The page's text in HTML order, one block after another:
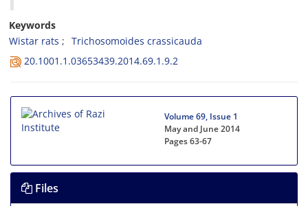
Keywords
Wistar rats
Trichosomoides crassicauda
20.1001.1.03653439.2014.69.1.9.2
Volume 69, Issue 1
May and June 2014
Pages63-67
Files